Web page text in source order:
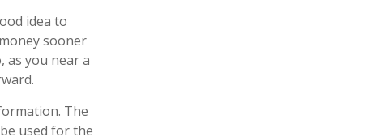
idea to
sooner
as you near a
The
used for the